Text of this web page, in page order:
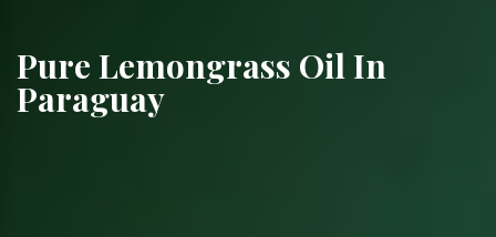
Pure Lemongrass Oil In
Paraguay